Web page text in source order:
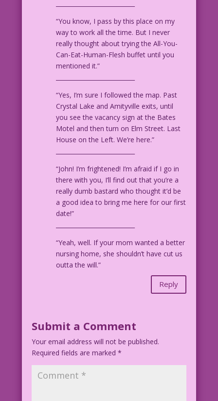
MAN: More like Magic Claws!
1948 Art: Edvard Moritz From the cover
of Adventures Into The Unknown #1
“You know, I pass by this place on my
way to work all the time. But I never
really thought about trying the All-You-
Can-Eat-Human-Flesh buffet until you
mentioned it.”
“Yes, I’m sure I followed the map. Past
Crystal Lake and Amityville exits, until
you see the vacancy sign at the Bates
Motel and then turn on Elm Street. Last
House on the Left. We’re here.”
“John! I’m frightened! I’m afraid if I go in
there with you, I’ll find out that you’re a
really dumb bastard who thought it’d be
a good idea to bring me here for our first
date!”
“Yeah, well. If your mom wanted a better
nursing home, she shouldn’t have cut us
outta the will.”
Reply
Submit a Comment
Your email address will not be published.
Required fields are marked *